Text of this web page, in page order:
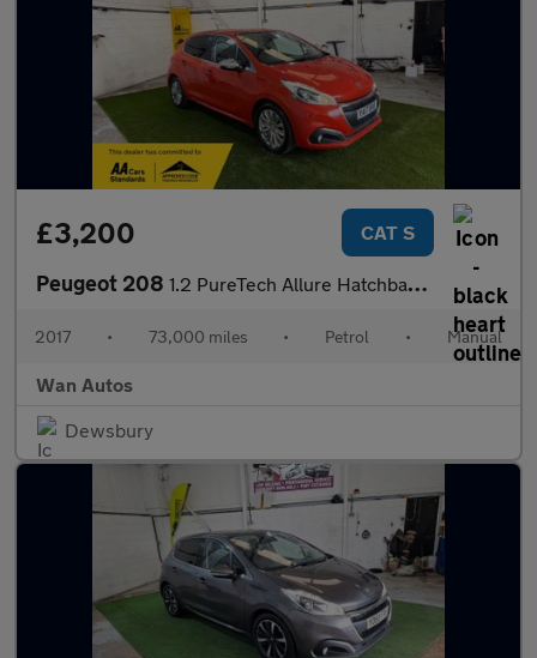
£3,200 CAT S
Peugeot 208 1.2 PureTech Allure Hatchback 5dr Petrol Manual Euro 6 (82 ps)
2017 • 73,000 miles • Petrol • Manual
Wan Autos
Dewsbury